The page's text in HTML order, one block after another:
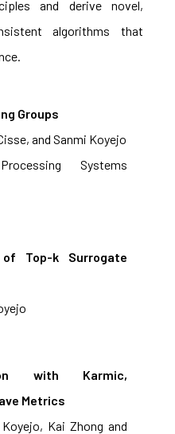
and derive novel,
algorithms that
Groups
and Sanmi Koyejo
Systems
Top-k Surrogate
with Karmic,
Metrics
Kai Zhong and